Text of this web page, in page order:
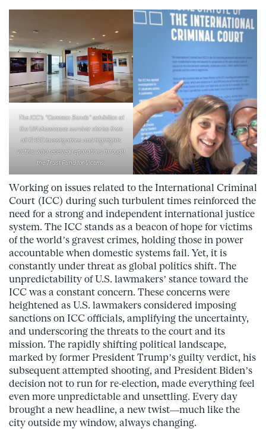
The ICC’s “Common Bonds” exhibition at
the UN showcases survivor stories from
all 17 ICC investigations and highlights
victims who received reparations through
the Trust Fund for Victims.
Working on issues related to the International Criminal
Court (ICC) during such turbulent times reinforced the
need for a strong and independent international justice
system. The ICC stands as a beacon of hope for victims
of the world’s gravest crimes, holding those in power
accountable when domestic systems fail. Yet, it is
constantly under threat as global politics shift. The
unpredictability of U.S. lawmakers’ stance toward the
ICC was a constant concern. These concerns were
heightened as U.S. lawmakers considered imposing
sanctions on ICC officials, amplifying the uncertainty,
and underscoring the threats to the court and its
mission. The rapidly shifting political landscape,
marked by former President Trump’s guilty verdict, his
subsequent attempted shooting, and President Biden’s
decision not to run for re-election, made everything feel
even more unpredictable and unsettling. Every day
brought a new headline, a new twist—much like the
city outside my window, always changing.